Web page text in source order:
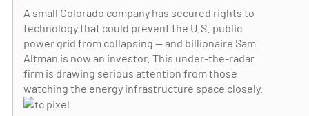
A small Colorado company has secured rights to
technology that could prevent the U.S. public
power grid from collapsing — and billionaire Sam
Altman is now an investor. This under-the-radar
firm is drawing serious attention from those
watching the energy infrastructure space closely.